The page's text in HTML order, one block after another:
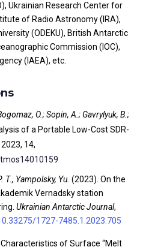
Ukrainian Research Center for
of Radio Astronomy (IRA),
(ODEKU), British Antarctic
Commission (IOC),
(IAEA), etc.
O.; Sopin, A.; Gavrylyuk, B.;
of a Portable Low-Cost SDR-
2023, 14,
T., Yampolsky, Yu. (2023). On the
Vernadsky station
Ukrainian Antarctic Journal,
1727-7485.1.2023.705
of Surface “Melt